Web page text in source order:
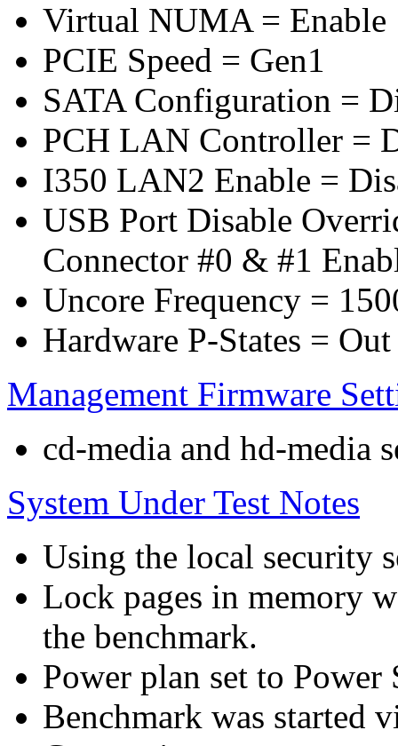
Virtual NUMA = Enable
PCIE Speed = Gen1
SATA Configuration =
PCH LAN Controller =
I350 LAN2 Enable =
USB Port Disable
Connector #0 & #1
Uncore Frequency =
Hardware P-States =
Management Firmware
cd-media and hd-media
System Under Test Notes
Using the local security
Lock pages in memory
the benchmark.
Power plan set to Power
Benchmark was started